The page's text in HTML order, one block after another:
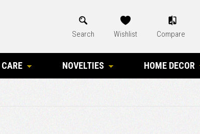
Search Wishlist Compare
NOVELTIES HOME DECOR